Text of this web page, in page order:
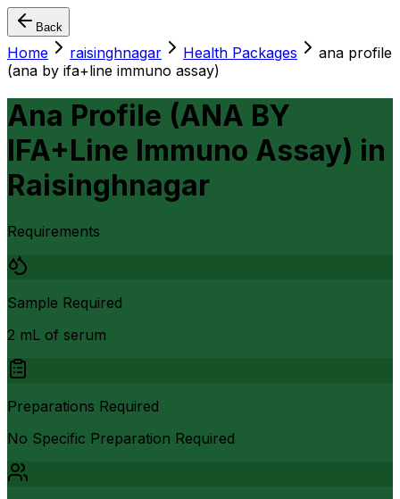
Back
Home raisinghnagar Health Packages
ana profile
(ana by ifa+line immuno assay)
Ana Profile (ANA BY
IFA+Line Immuno Assay) in
Raisinghnagar
Requirements
Sample Required
2 mL of serum
Preparations Required
No Specific Preparation Required